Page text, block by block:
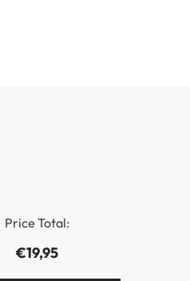
Price Total:
€19,95